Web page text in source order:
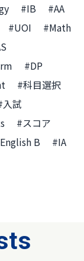
#IB
#AA
#UOI
#Math
#DP
#科目選択
入試
#スコア
B
#IA